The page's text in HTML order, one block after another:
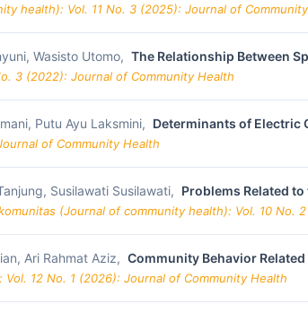
health): Vol. 11 No. 3 (2025): Journal of
Wasisto Utomo, The Relationship Between
3 (2022): Journal of Community Health
Putu Ayu Laksmini, Determinants of Electric
of Community Health
Susilawati Susilawati, Problems Related
(Journal of community health): Vol. 10 No.
Ari Rahmat Aziz, Community Behavior
12 No. 1 (2026): Journal of Community Health